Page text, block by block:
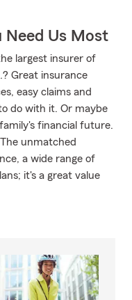
Need Us Most
largest insurer of
Great insurance
easy claims and
do with it. Or maybe
financial future.
unmatched
a wide range of
it's a great value